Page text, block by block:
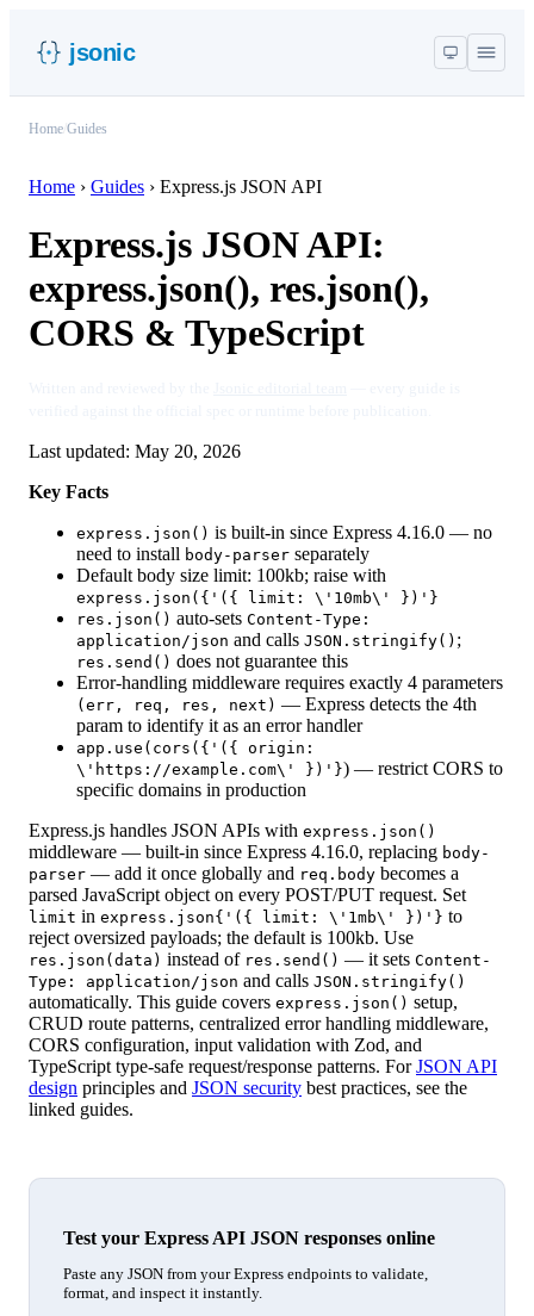
jsonic
Home Guides
Home › Guides › Express.js JSON API
Express.js JSON API:
express.json(), res.json(),
CORS & TypeScript
Last updated: May 20, 2026
Key Facts
express.json() is built-in since Express 4.16.0 — no
need to install body-parser separately
Default body size limit: 100kb; raise with
express.json({'({ limit: \'10mb\' })'}
res.json() auto-sets Content-Type:
application/json and calls JSON.stringify() ;
res.send() does not guarantee this
Error-handling middleware requires exactly 4 parameters
(err, req, res, next) — Express detects the 4th
param to identify it as an error handler
app.use(cors({'({ origin:
\'https://example.com\' })'}) — restrict CORS to
specific domains in production
Express.js handles JSON APIs with express.json()
middleware — built-in since Express 4.16.0, replacing body-
parser — add it once globally and req.body becomes a
parsed JavaScript object on every POST/PUT request. Set
limit in express.json{'({ limit: \'1mb\' })'} to
reject oversized payloads; the default is 100kb. Use
res.json(data) instead of res.send() — it sets Content-
Type: application/json and calls JSON.stringify()
automatically. This guide covers express.json() setup,
CRUD route patterns, centralized error handling middleware,
CORS configuration, input validation with Zod, and
TypeScript type-safe request/response patterns. ForJSON API
design principles and JSON security best practices, see the
linked guides.
Test your Express API JSON responses online
Paste any JSON from your Express endpoints to validate,
format, and inspect it instantly.